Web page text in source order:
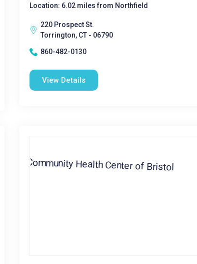
Location: 6.02 miles from Northfield
220 Prospect St.
Torrington, CT - 06790
860-482-0130
View Details